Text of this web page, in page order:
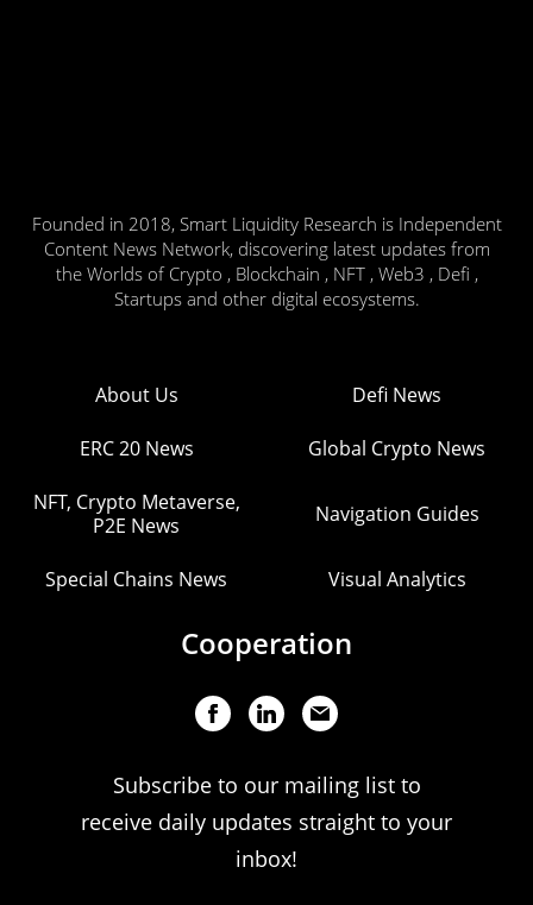
Founded in 2018, Smart Liquidity Research is Independent
Content News Network, discovering latest updates from
the Worlds of Crypto , Blockchain , NFT , Web3 , Defi ,
Startups and other digital ecosystems.
About Us Defi News
ERC 20 News Global Crypto News
NFT, Crypto Metaverse,
P2E News
Navigation Guides
Special Chains News Visual Analytics
Cooperation
Subscribe to our mailing list to
receive daily updates straight to your
inbox!